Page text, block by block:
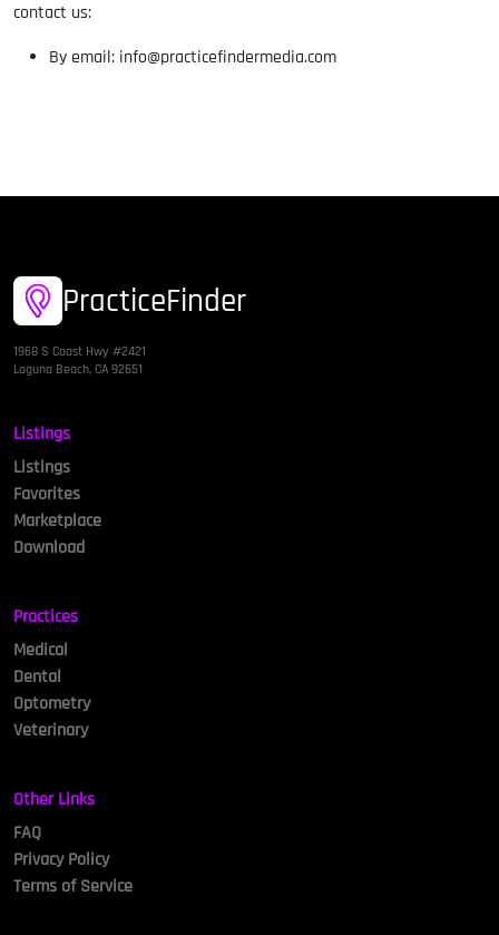
contact us:
By email: info@practicefindermedia.com
PracticeFinder
1968 S Coast Hwy #2421
Laguna Beach, CA 92651
Listings
Listings
Favorites
Marketplace
Download
Practices
Medical
Dental
Optometry
Veterinary
Other Links
FAQ
Privacy Policy
Terms of Service